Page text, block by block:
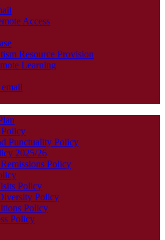
Access
Resource Provision
Learning
Punctuality Policy
2025/26
Policy
Policy
Policy
Policy
Policy